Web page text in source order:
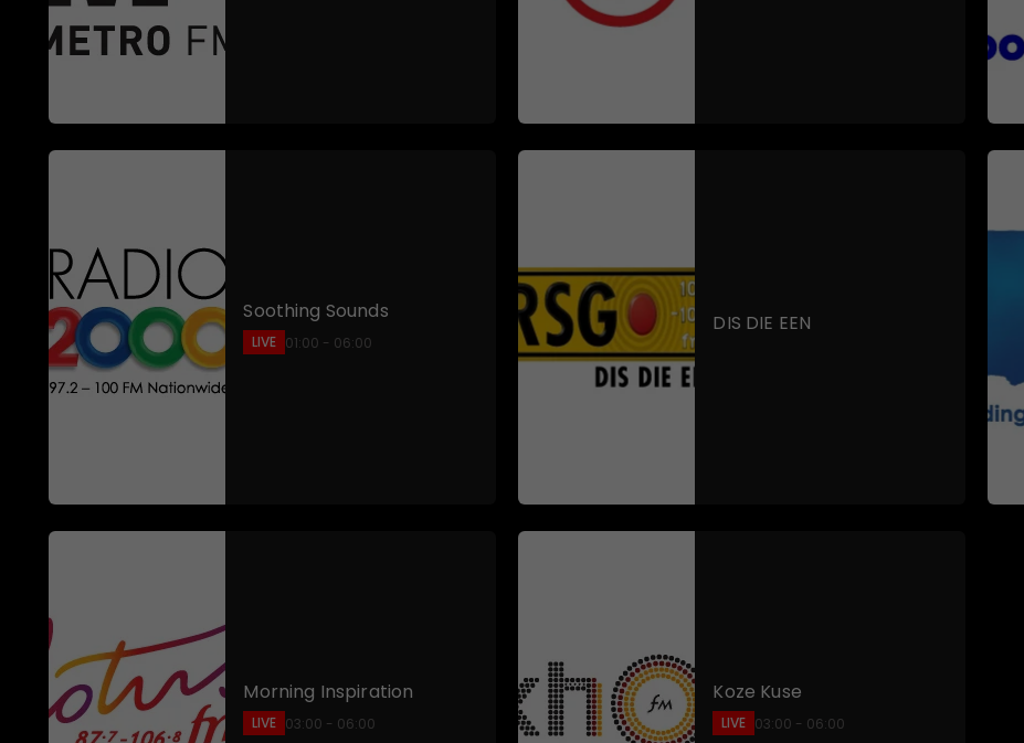
Soothing Sounds
LIVE 01:00 - 06:00
DIS DIE EEN
Morning Inspiration
LIVE 03:00 - 06:00
Koze Kuse
LIVE 03:00 - 06:00